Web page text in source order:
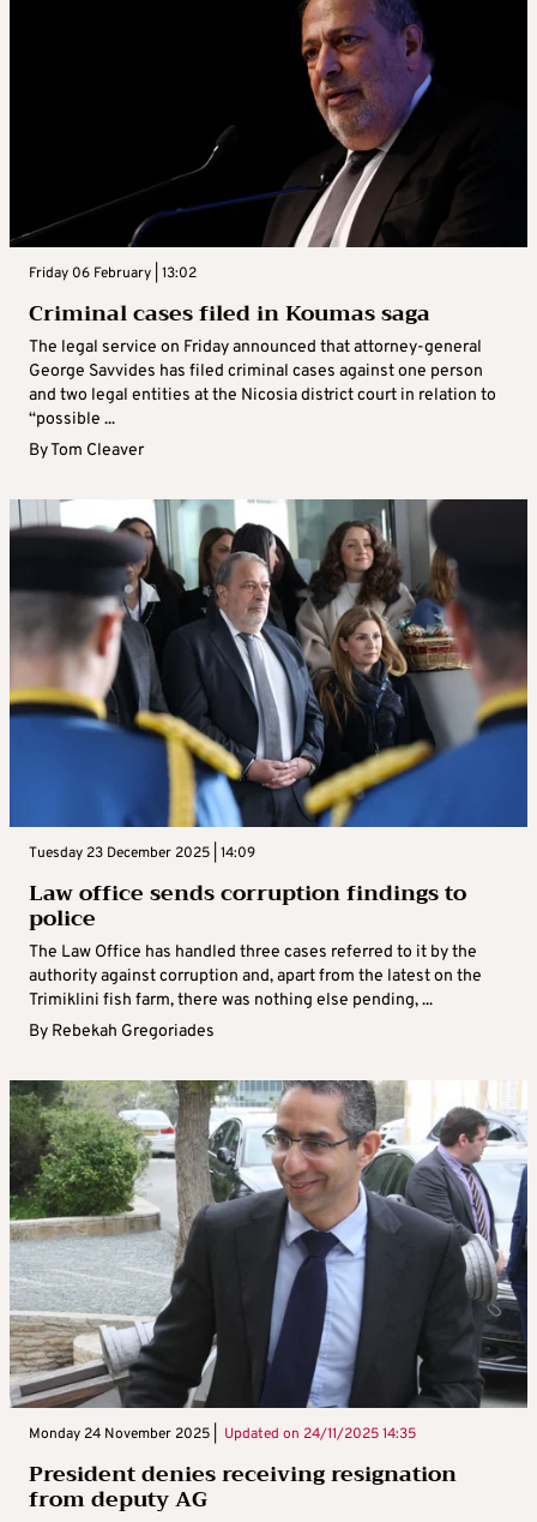
Friday 06 February | 13:02
Criminal cases filed in Koumas saga
The legal service on Friday announced that attorney-general
George Savvides has filed criminal cases against one person
and two legal entities at the Nicosia district court in relation to
“possible ...
ByTom Cleaver
Tuesday 23 December 2025 | 14:09
Law office sends corruption findings to
police
The Law Office has handled three cases referred to it by the
authority against corruption and, apart from the latest on the
Trimiklini fish farm, there was nothing else pending, ...
By Rebekah Gregoriades
Monday 24 November 2025 | Updated on 24/11/2025 14:35
President denies receiving resignation
from deputy AG